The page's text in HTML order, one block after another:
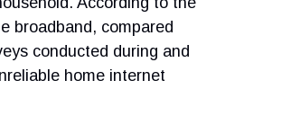
broadband, compared
conducted during and
home internet